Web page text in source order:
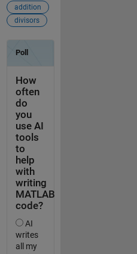
addition
divisors